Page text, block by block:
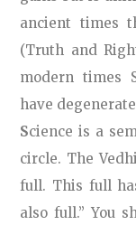
ancient times
(Truth and
modern times
have
Science is a
circle. The
full. This full
also full.” You